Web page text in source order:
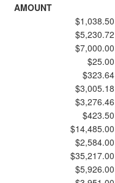
AMOUNT
$1,038.50
$5,230.72
$7,000.00
$25.00
$323.64
$3,005.18
$3,276.46
$423.50
$14,485.00
$2,584.00
$35,217.00
$5,926.00